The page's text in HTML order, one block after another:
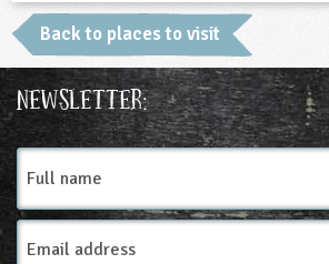
TAGS
Place Type
Farms
Back to places to visit
Newsletter:
Full
name
Email
Address